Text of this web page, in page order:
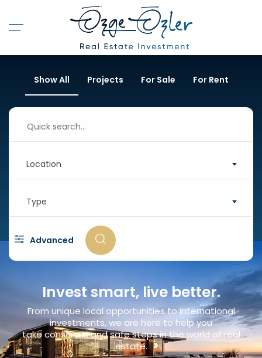
Show All Projects For Sale For Rent
Location
Type
Advanced
Invest smart, live better.
From unique local opportunities to international
investments, we are here to help you
take conscious and safe steps in the world of real
estate.